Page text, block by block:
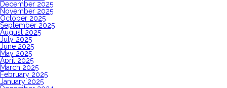
December 2025
November 2025
October 2025
September 2025
August 2025
July 2025
June 2025
May 2025
April 2025
March 2025
February 2025
January 2025